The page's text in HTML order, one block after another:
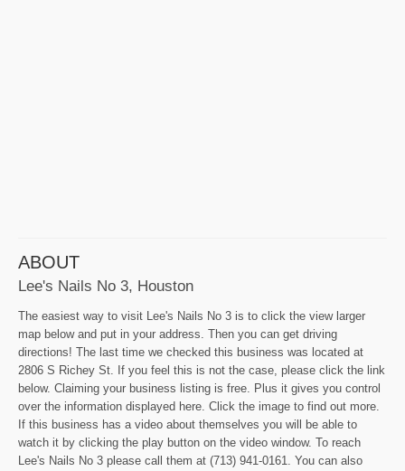
ABOUT
Lee's Nails No 3, Houston
The easiest way to visit Lee's Nails No 3 is to click the view larger
map below and put in your address. Then you can get driving
directions! The last time we checked this business was located at
2806 S Richey St. If you feel this is not the case, please click the link
below. Claiming your business listing is free. Plus it gives you control
over the information displayed here. Click the image to find out more.
If this business has a video about themselves you will be able to
watch it by clicking the play button on the video window. To reach
Lee's Nails No 3 please call them at (713) 941-0161. You can also